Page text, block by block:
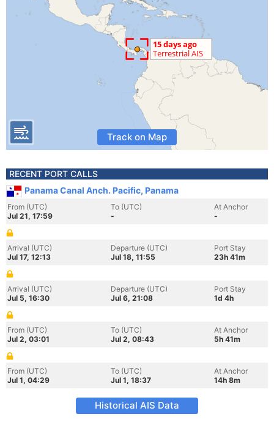
Track on Map
RECENT PORT CALLS
Panama Canal Anch. Pacific, Panama
From (UTC)
Jul 21, 17:59
To (UTC)
-
At Anchor
-
Arrival (UTC)
Jul 17, 12:13
Departure (UTC)
Jul 18, 11:55
Port Stay
23h 41m
Arrival (UTC)
Jul 5, 16:30
Departure (UTC)
Jul 6, 21:08
Port Stay
1d 4h
From (UTC)
Jul 2, 03:01
To (UTC)
Jul 2, 08:43
At Anchor
5h 41m
From (UTC)
Jul 1, 04:29
To (UTC)
Jul 1, 18:37
At Anchor
14h 8m
Historical AIS Data